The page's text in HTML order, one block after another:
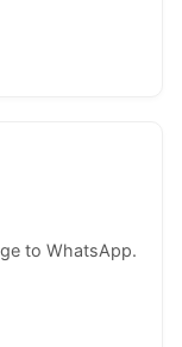
to WhatsApp.